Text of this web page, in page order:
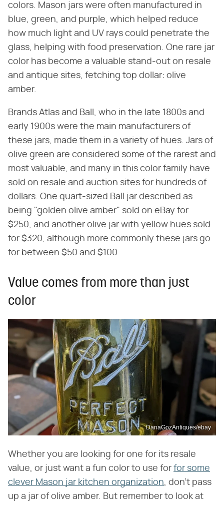
colors. Mason jars were often manufactured in
blue, green, and purple, which helped reduce
how much light and UV rays could penetrate the
glass, helping with food preservation. One rare jar
color has become a valuable stand-out on resale
and antique sites, fetching top dollar: olive
amber.
Brands Atlas and Ball, who in the late 1800s and
early 1900s were the main manufacturers of
these jars, made them in a variety of hues. Jars of
olive green are considered some of the rarest and
most valuable, and many in this color family have
sold on resale and auction sites for hundreds of
dollars. One quart-sized Ball jar described as
being "golden olive amber" sold on eBay for
$250, and another olive jar with yellow hues sold
for $320, although more commonly these jars go
for between $50 and $100.
Value comes from more than just
color
DanaGozAntiques/ebay
Whether you are looking for one for its resale
value, or just want a fun color to use for for some
clever Mason jar kitchen organization, don't pass
up a jar of olive amber. But remember to look at